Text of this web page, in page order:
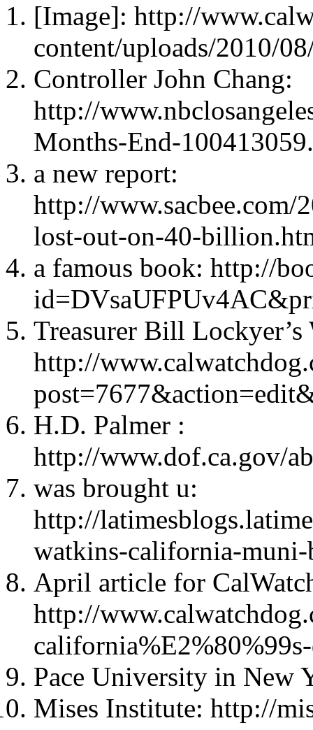
[Image]: http://
content/uploads/2010/
Controller John Chang:
http://
Months-End-
a new report:
http://www.sacbee.com/
lost-out-on-40-
a famous book: http://
Treasurer Bill Lockyer’s
http://
H.D. Palmer :
http://www.dof.ca.gov/
was brought u:
http://
watkins-california-
April article for
http://
Pace University in New
Mises Institute: http://